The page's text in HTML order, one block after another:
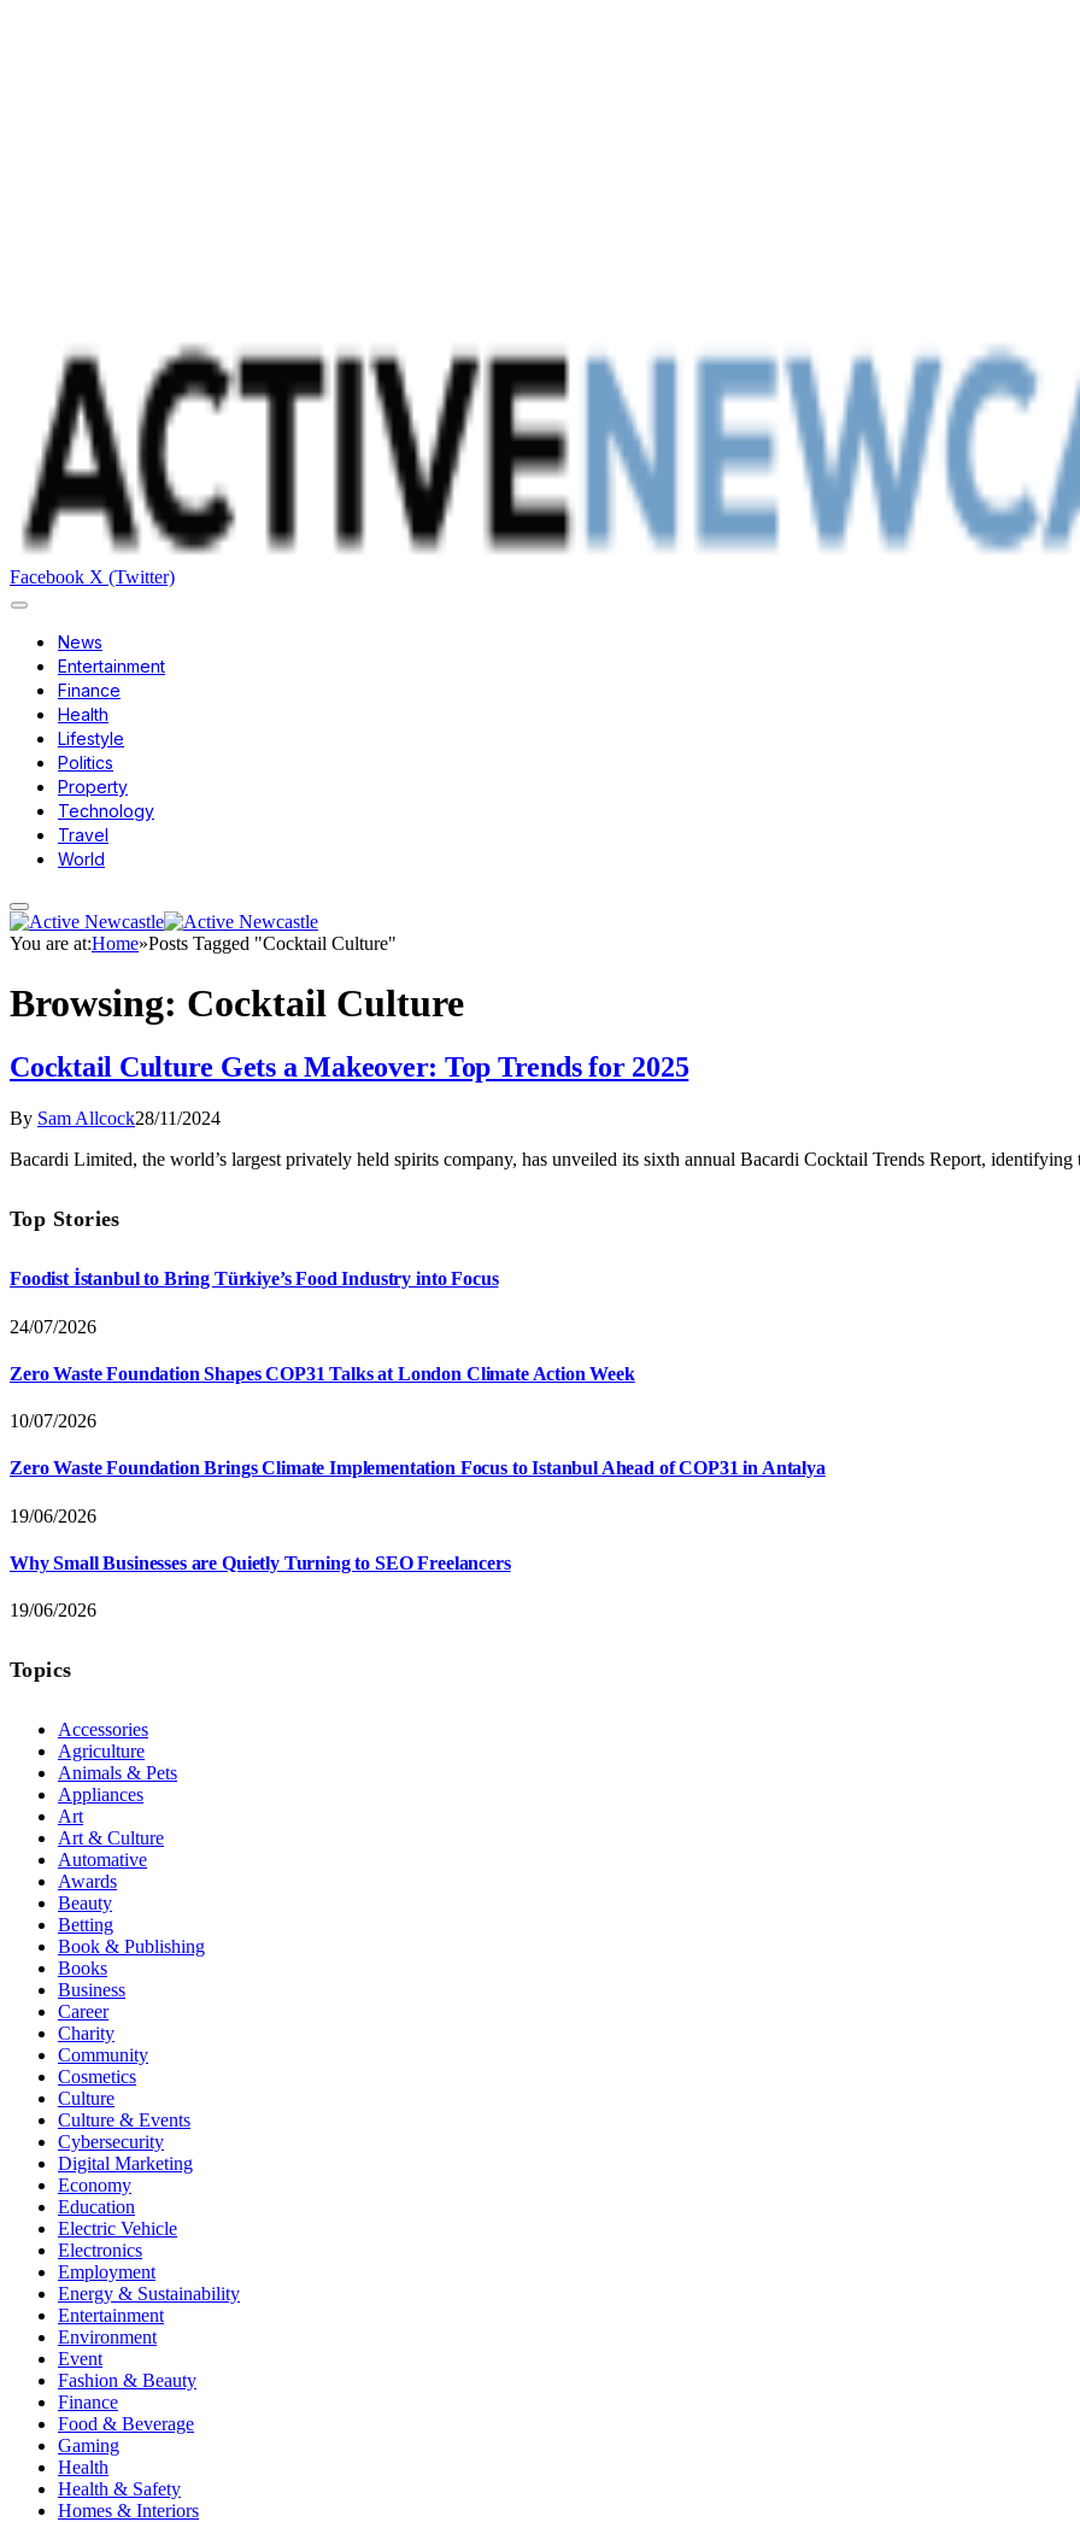
Facebook X (Twitter)
News
Entertainment
Finance
Health
Lifestyle
Politics
Property
Technology
Travel
World
You are at:Home»Posts Tagged "Cocktail Culture"
Browsing: Cocktail Culture
Cocktail Culture Gets a Makeover: Top Trends for 2025
By Sam Allcock28/11/2024
Bacardi Limited, the world’s largest privately held spirits company, has unveiled its sixth annual Bacardi Cocktail Trends Report,
Top Stories
Foodist İstanbul to Bring Türkiye’s Food Industry into Focus
24/07/2026
Zero Waste Foundation Shapes COP31 Talks at London Climate Action Week
10/07/2026
Zero Waste Foundation Brings Climate Implementation Focus to Istanbul Ahead of COP31 in Antalya
19/06/2026
Why Small Businesses are Quietly Turning to SEO Freelancers
19/06/2026
Topics
Accessories
Agriculture
Animals & Pets
Appliances
Art
Art & Culture
Automative
Awards
Beauty
Betting
Book & Publishing
Books
Business
Career
Charity
Community
Cosmetics
Culture
Culture & Events
Cybersecurity
Digital Marketing
Economy
Education
Electric Vehicle
Electronics
Employment
Energy & Sustainability
Entertainment
Environment
Event
Fashion & Beauty
Finance
Food & Beverage
Gaming
Health
Health & Safety
Homes & Interiors